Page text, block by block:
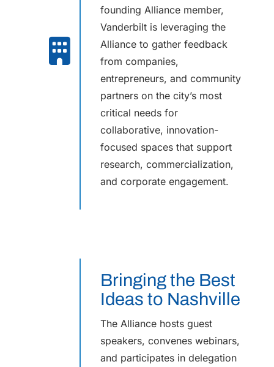
founding Alliance member,
Vanderbilt is leveraging the
Alliance to gather feedback
from companies,
entrepreneurs, and community
partners on the city’s most
critical needs for
collaborative, innovation-
focused spaces that support
research, commercialization,
and corporate engagement.
Bringing the Best
Ideas to Nashville
The Alliance hosts guest
speakers, convenes webinars,
and participates in delegation